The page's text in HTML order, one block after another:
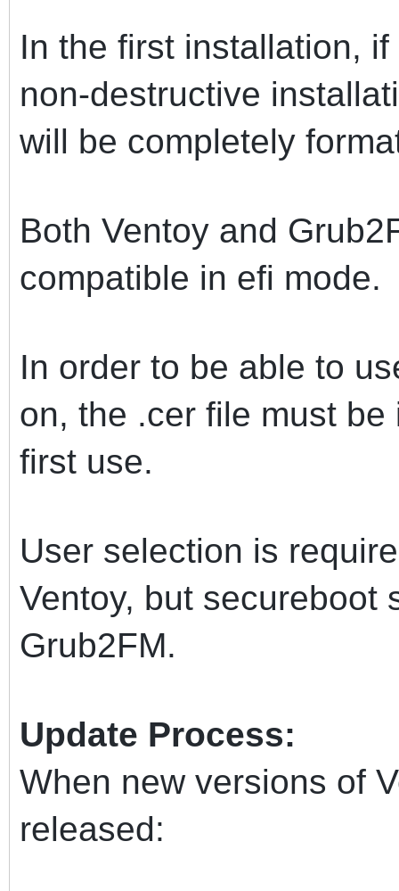
In the first installation,
non-destructive
will be completely
Both Ventoy and
compatible in efi mode.
In order to be able to
on, the .cer file must
first use.
User selection is
Ventoy, but secureboot
Grub2FM.
Update Process:
When new versions of
released: